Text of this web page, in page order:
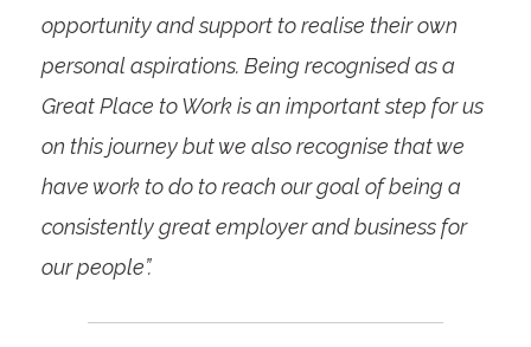
opportunity and support to realise their own
personal aspirations. Being recognised as a
Great Place to Work is an important step for us
on this journey but we also recognise that we
have work to do to reach our goal of being a
consistently great employer and business for
our people”.